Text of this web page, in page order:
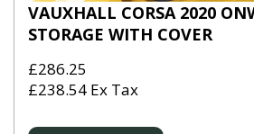
VAUXHALL CORSA 2020
STORAGE WITH COVER
£286.25
£238.54 Ex Tax